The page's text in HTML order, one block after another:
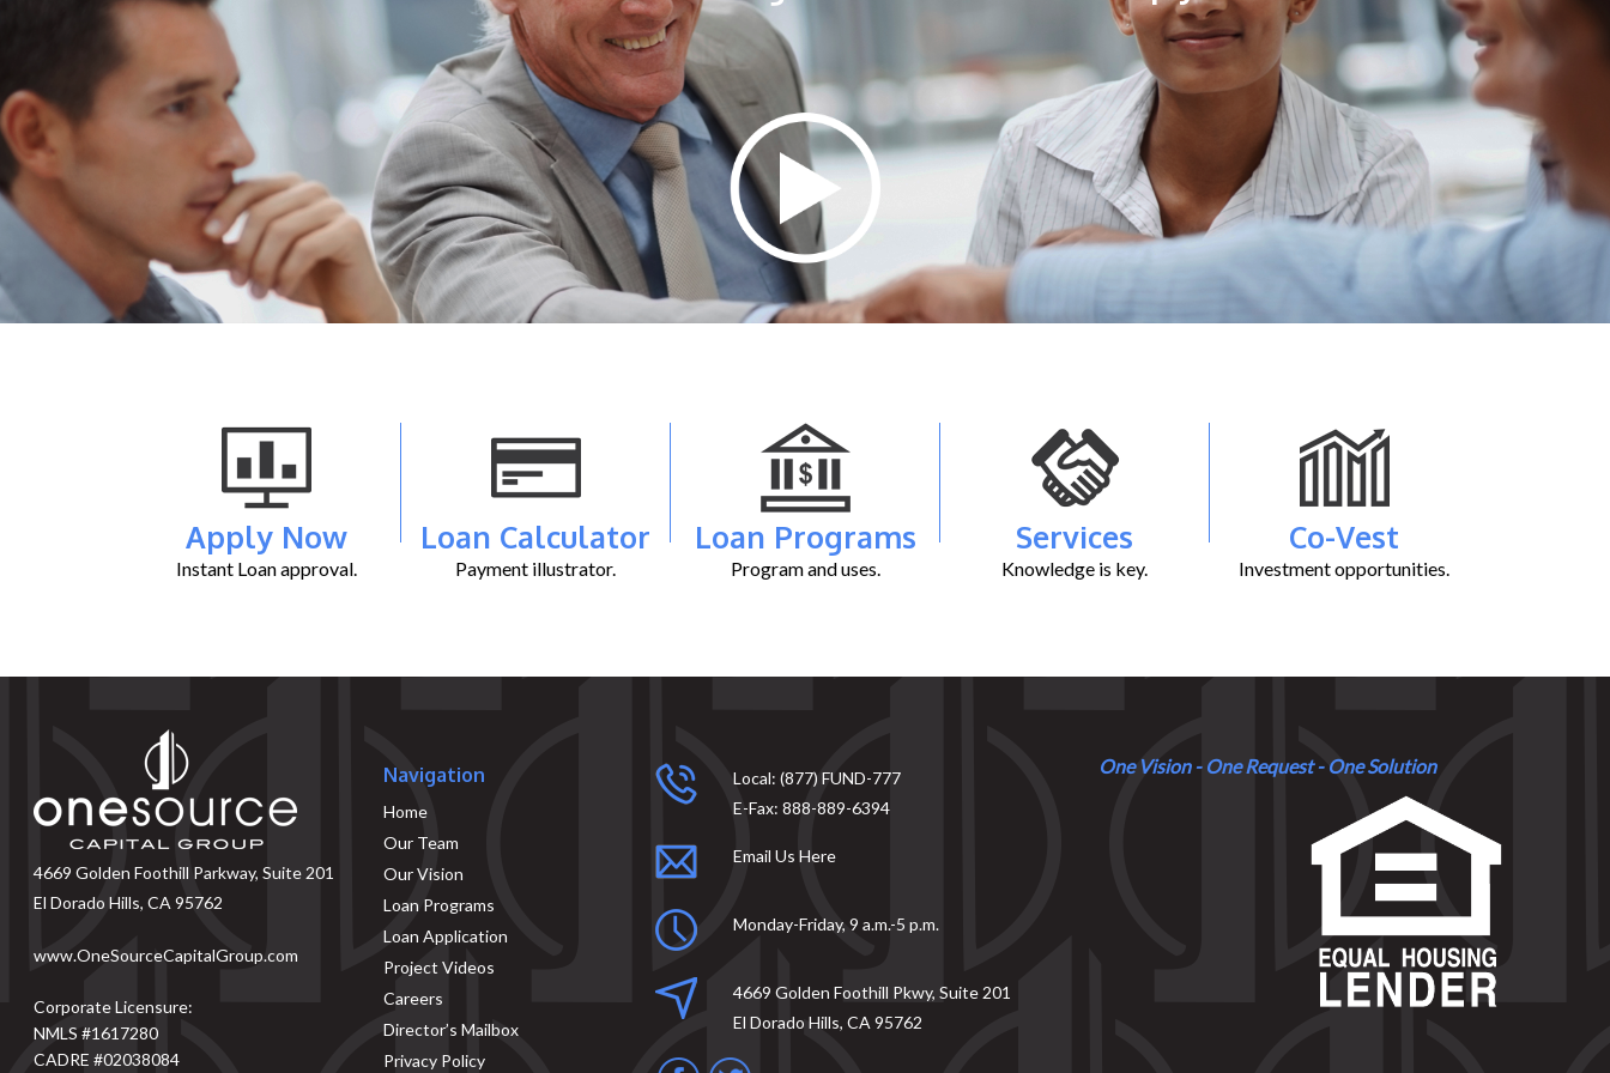
Apply Now
Instant Loan approval.
Loan Calculator
Payment illustrator.
Loan Programs
Program and uses.
Services
Knowledge is key.
Co-Vest
Investment opportunities.
4669 Golden Foothill Parkway, Suite 201
El Dorado Hills, CA 95762
www.OneSourceCapitalGroup.com
Corporate Licensure:
NMLS #1617280
CADRE #02038084
Navigation
Home
Our Team
Our Vision
Loan Programs
Loan Application
Project Videos
Careers
Director’s Mailbox
Privacy Policy
Local: (877) FUND-777
E-Fax: 888-889-6394
Email Us Here
Monday-Friday, 9 a.m.-5 p.m.
4669 Golden Foothill Pkwy, Suite 201
El Dorado Hills, CA 95762
One Vision - One Request - One Solution